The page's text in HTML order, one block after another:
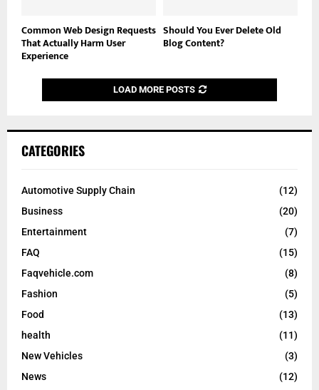
Common Web Design Requests
That Actually Harm User
Experience
Should You Ever Delete Old
Blog Content?
LOAD MORE POSTS
CATEGORIES
Automotive Supply Chain
(12)
Business
(20)
Entertainment
(7)
FAQ
(15)
Faqvehicle.com
(8)
Fashion
(5)
Food
(13)
health
(11)
New Vehicles
(3)
News
(12)